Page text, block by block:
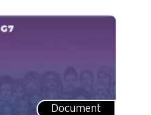
Document